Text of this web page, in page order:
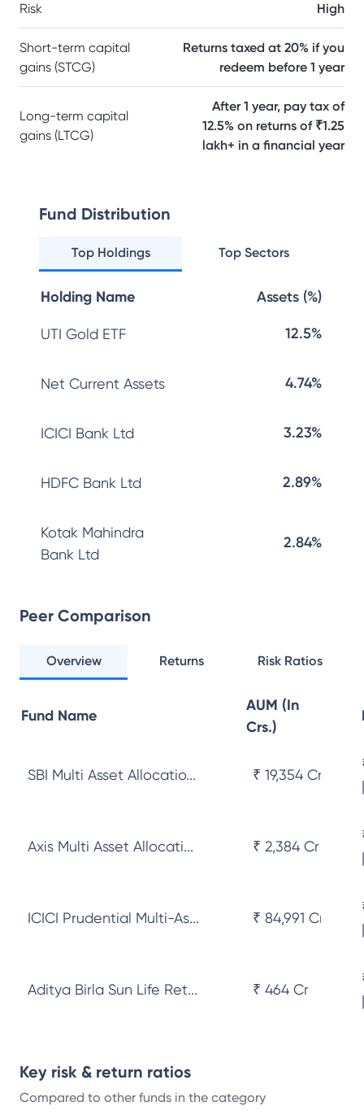
Risk High
Short-term capital
gains (STCG)
Returns taxed at 20% if you
redeem before 1 year
Long-term capital
gains (LTCG)
After 1 year, pay tax of
12.5% on returns of ₹1.25
lakh+ in a financial year
Fund Distribution
Top Holdings Top Sectors
Holding Name Assets (%)
UTI Gold ETF 12.5%
Net Current Assets 4.74%
ICICI Bank Ltd 3.23%
HDFC Bank Ltd 2.89%
Kotak Mahindra
Bank Ltd
2.84%
Peer Comparison
Overview Returns Risk Ratios
Fund Name
AUM (In
Crs.)
SBI Multi Asset Allocatio... ₹ 19,354 Cr
Axis Multi Asset Allocati... ₹ 2,384 Cr
ICICI Prudential Multi-As... ₹ 84,991 Cr
Aditya Birla Sun Life Ret... ₹ 464 Cr
Key risk & return ratios
Compared to other funds in the category